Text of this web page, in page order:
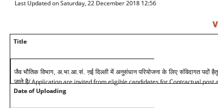
Last Updated on Saturday, 22 December 2018 12:56
Title
जैव भौतिक विभाग, अ.भा.आ.सं. ऩई दिल्ली में अनुसंधान परियोजना के लिए संविदागत पदों
जाते है/ Application are invited from eligible candidates for Contractual post
Date of Uploading